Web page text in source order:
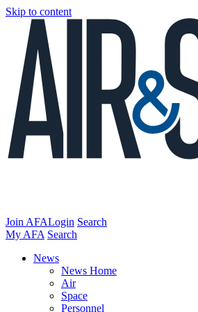
Skip to content
Join AFALogin Search
My AFA Search
News
News Home
Air
Space
Personnel